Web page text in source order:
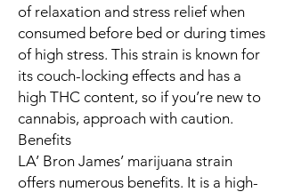
of relaxation and stress relief when
consumed before bed or during times
of high stress. This strain is known for
its couch-locking effects and has a
high THC content, so if you’re new to
cannabis, approach with caution.
Benefits
LA’ Bron James’ marijuana strain
offers numerous benefits. It is a high-